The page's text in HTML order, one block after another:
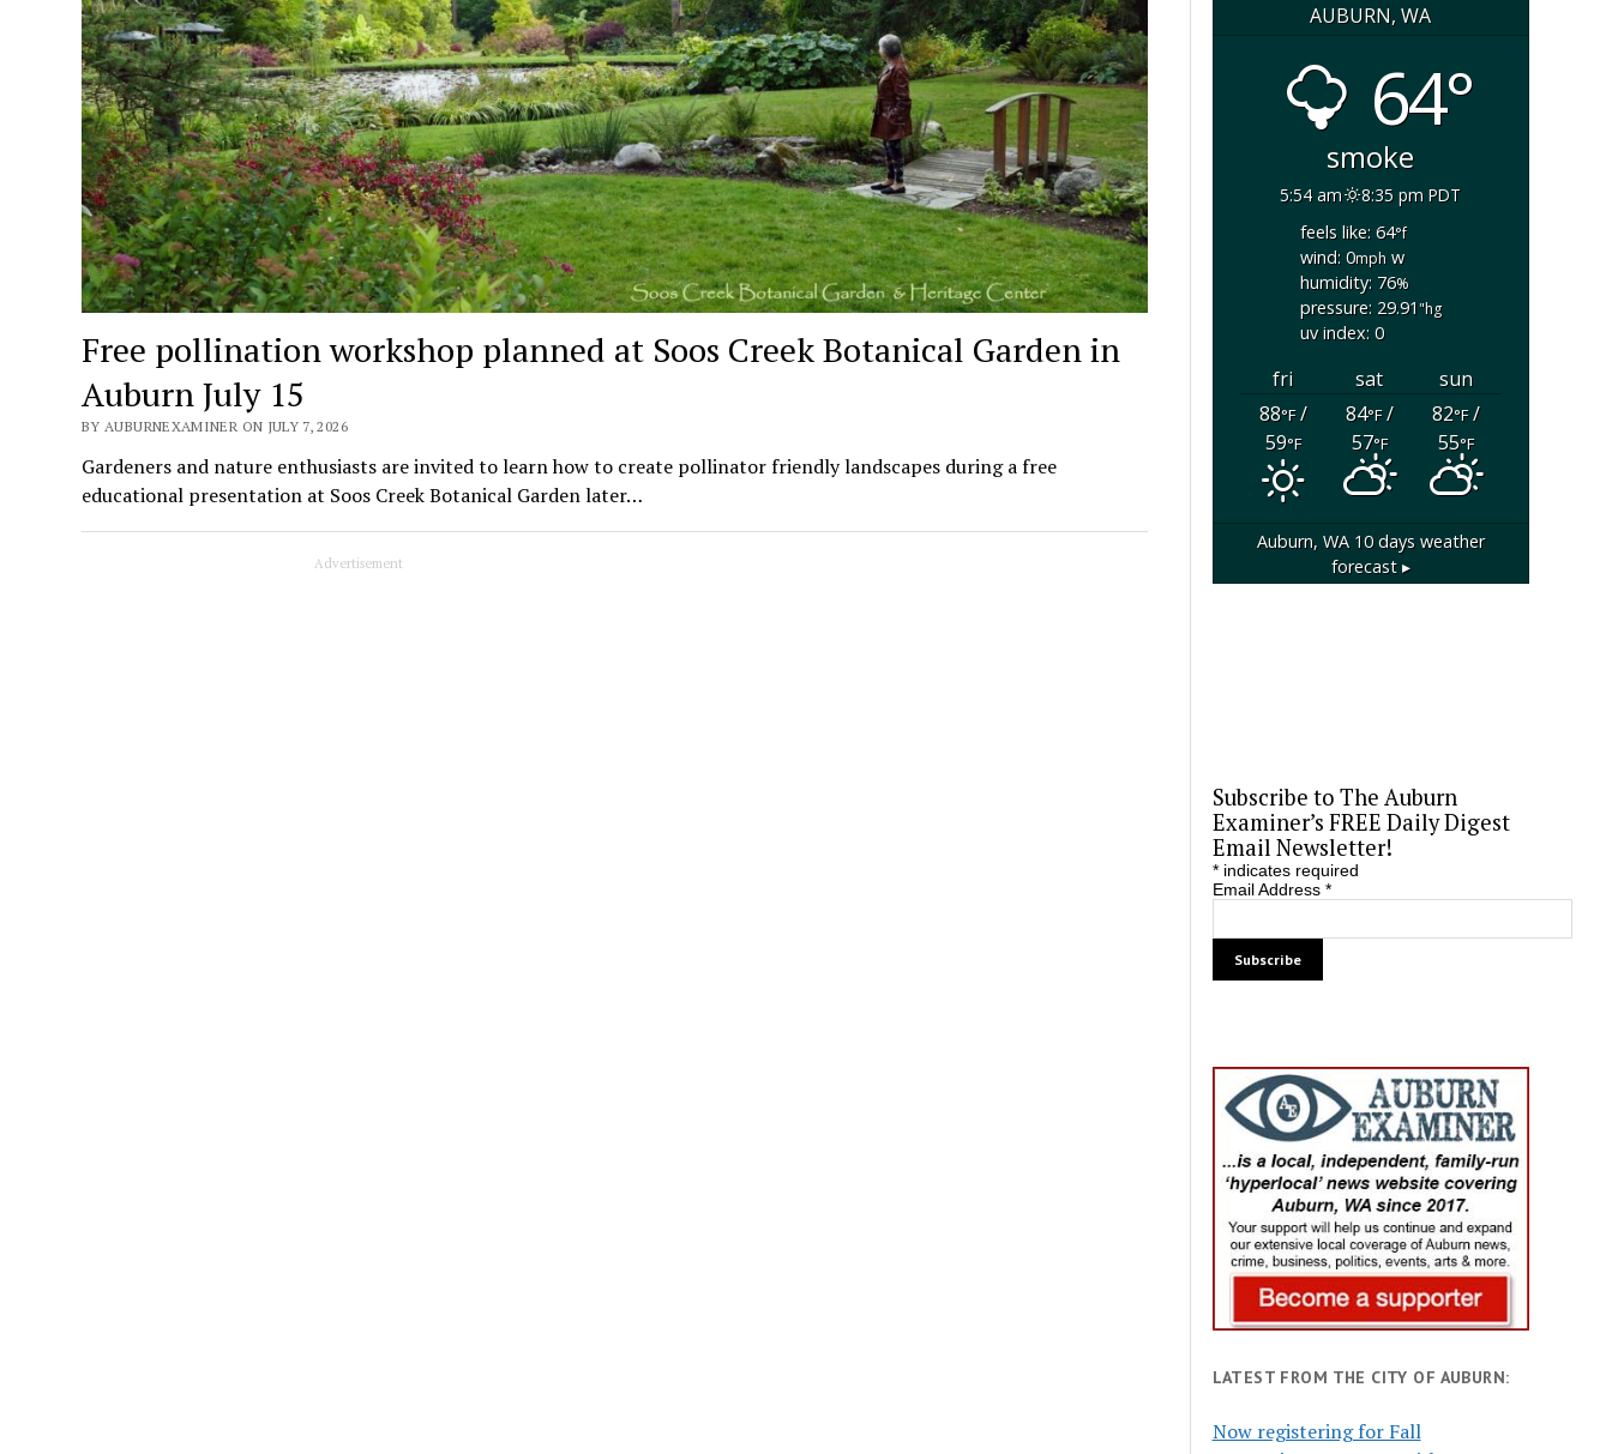
Free pollination workshop planned at Soos Creek Botanical Garden in
Auburn July 15
BY AUBURNEXAMINER ON JULY 7, 2026
Gardeners and nature enthusiasts are invited to learn how to create pollinator friendly landscapes during a free
educational presentation at Soos Creek Botanical Garden later…
Advertisement
AUBURN, WA
64°
smoke
5:54 am
8:35 pm PDT
feels like: 64°f
wind: 0mphw
humidity: 76%
pressure: 29.91"hg
uv index: 0
fri sat
sun
88°F/
59°F
84°F/
57°F
82°F/
55°F
Auburn, WA10 days weather
forecast ▸
Subscribe to The Auburn
Examiner’s FREE Daily Digest
Email Newsletter!
*indicates required
Email Address *
LATEST FROM THE CITY OF AUBURN:
Now registering for Fall